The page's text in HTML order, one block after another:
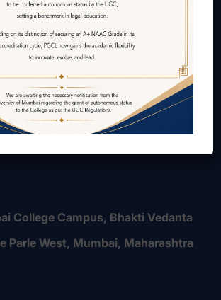
Cell (IQAC)
College Campus, Bhakti Vedanta
Parle West, Mumbai, Maharashtra